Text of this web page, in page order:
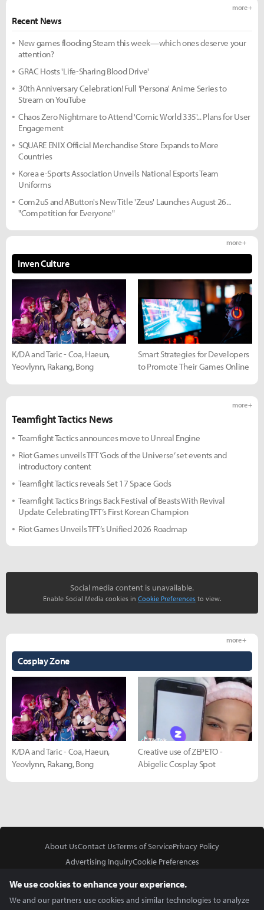
Recent News
more +
New games flooding Steam this week—which ones deserve your
attention?
GRAC Hosts 'Life-Sharing Blood Drive'
30th Anniversary Celebration! Full 'Persona' Anime Series to
Stream on YouTube
Chaos Zero Nightmare to Attend 'Comic World 335'... Plans for User
Engagement
SQUARE ENIX Official Merchandise Store Expands to More
Countries
Korea e-Sports Association Unveils National Esports Team
Uniforms
Com2uS and AButton's New Title 'Zeus' Launches August 26...
"Competition for Everyone"
Inven Culture
more +
K/DA and Taric - Coa, Haeun,
Yeovlynn, Rakang, Bong
Smart Strategies for Developers
to Promote Their Games Online
Teamfight Tactics News
more +
Teamfight Tactics announces move to Unreal Engine
Riot Games unveils TFT ‘Gods of the Universe’ set events and
introductory content
Teamfight Tactics reveals Set 17 Space Gods
Teamfight Tactics Brings Back Festival of Beasts With Revival
Update Celebrating TFT’s First Korean Champion
Riot Games Unveils TFT’s Unified 2026 Roadmap
Social media content is unavailable.
Enable Social Media cookies in Cookie Preferences to view.
Cosplay Zone
more +
K/DA and Taric - Coa, Haeun,
Yeovlynn, Rakang, Bong
Creative use of ZEPETO -
Abigelic Cosplay Spot
About UsContact UsTerms of ServicePrivacy Policy
Advertising InquiryCookie Preferences
We use cookies to enhance your experience.
We and our partners use cookies and similar technologies to analyze